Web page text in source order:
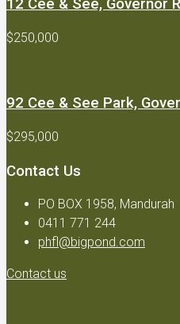
12 Cee & See, Governor
$250,000
92 Cee & See Park,
$295,000
Contact Us
PO BOX 1958, Mandurah
0411 771 244
phfl@bigpond.com
Contact us